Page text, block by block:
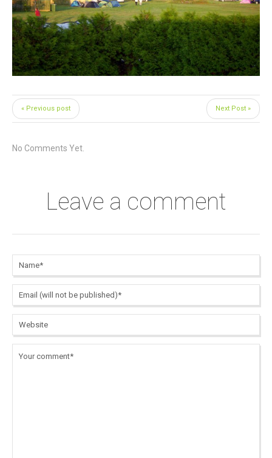
« Previous post Next Post »
No Comments Yet.
Leave a comment